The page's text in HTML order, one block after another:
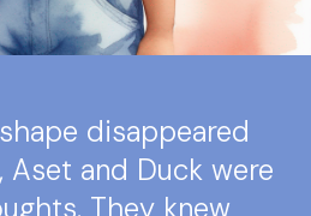
disappeared
and Duck were
They knew